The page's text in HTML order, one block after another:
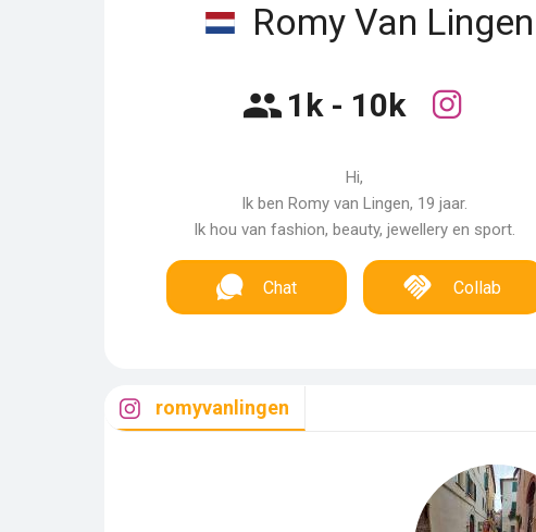
Romy Van Lingen
1k - 10k
Hi,
Ik ben Romy van Lingen, 19 jaar.
Ik hou van fashion, beauty, jewellery en sport.
Chat Collab
romyvanlingen